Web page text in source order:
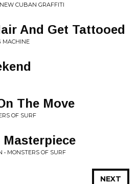
CUBAN GRAFFITI
And Get Tattooed
MACHINE
The Move
OF SURF
MONSTERS OF SURF
NEXT